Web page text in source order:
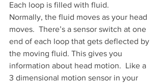
Each loop is filled with fluid.
Normally, the fluid moves as your head
moves.  There’s a sensor switch at one
end of each loop that gets deflected by
the moving fluid. This gives you
information about head motion.  Like a
3 dimensional motion sensor in your